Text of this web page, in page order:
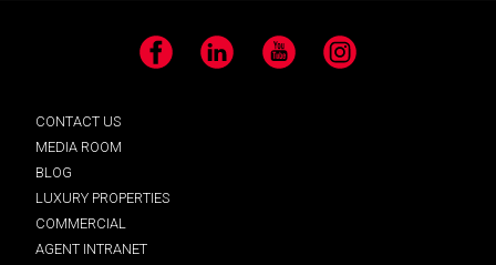
Facebook LinkedIn YouTube Instagram
CONTACT US
MEDIA ROOM
BLOG
LUXURY PROPERTIES
COMMERCIAL
AGENT INTRANET